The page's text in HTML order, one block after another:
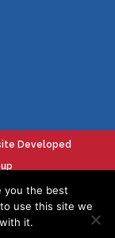
Developed
you the best
use this site we
it.